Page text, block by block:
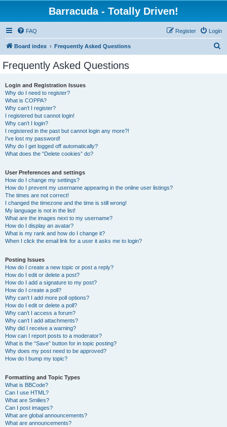
Barracuda - Totally Driven!
FAQ Login
Register
Board index Frequently Asked Questions
Frequently Asked Questions
Login and Registration Issues
Why do I need to register?
What is COPPA?
Why can’t I register?
I registered but cannot login!
Why can’t I login?
I registered in the past but cannot login any more?!
I’ve lost my password!
Why do I get logged off automatically?
What does the “Delete cookies” do?
User Preferences and settings
How do I change my settings?
How do I prevent my username appearing in the online user listings?
The times are not correct!
I changed the timezone and the time is still wrong!
My language is not in the list!
What are the images next to my username?
How do I display an avatar?
What is my rank and how do I change it?
When I click the email link for a user it asks me to login?
Posting Issues
How do I create a new topic or post a reply?
How do I edit or delete a post?
How do I add a signature to my post?
How do I create a poll?
Why can’t I add more poll options?
How do I edit or delete a poll?
Why can’t I access a forum?
Why can’t I add attachments?
Why did I receive a warning?
How can I report posts to a moderator?
What is the “Save” button for in topic posting?
Why does my post need to be approved?
How do I bump my topic?
Formatting and Topic Types
What is BBCode?
Can I use HTML?
What are Smilies?
Can I post images?
What are global announcements?
What are announcements?